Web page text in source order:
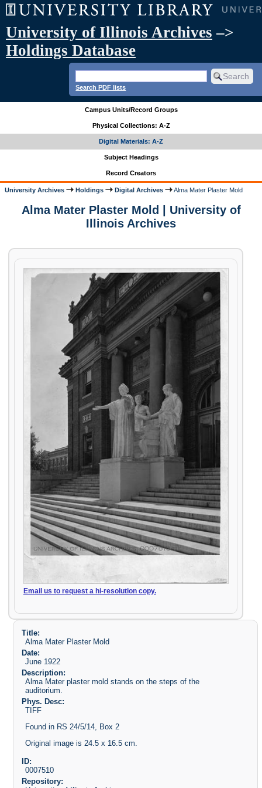
University of Illinois Archives –>
Holdings Database
Search PDF lists
Campus Units/Record Groups
Physical Collections: A-Z
Digital Materials: A-Z
Subject Headings
Record Creators
University Archives Holdings Digital Archives Alma Mater Plaster Mold
Alma Mater Plaster Mold | University of
Illinois Archives
Email us to request a hi-resolution copy.
Title:
Alma Mater Plaster Mold
Date:
June 1922
Description:
Alma Mater plaster mold stands on the steps of the
auditorium.
Phys. Desc:
TIFF
Found in RS 24/5/14, Box 2
Original image is 24.5 x 16.5 cm.
ID:
0007510
Repository: